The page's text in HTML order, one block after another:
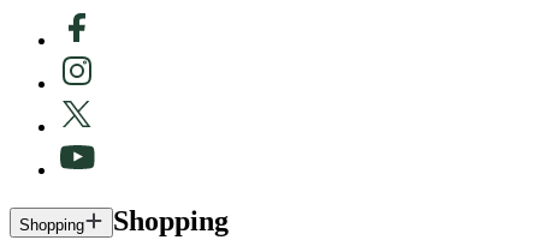
Shopping Shopping